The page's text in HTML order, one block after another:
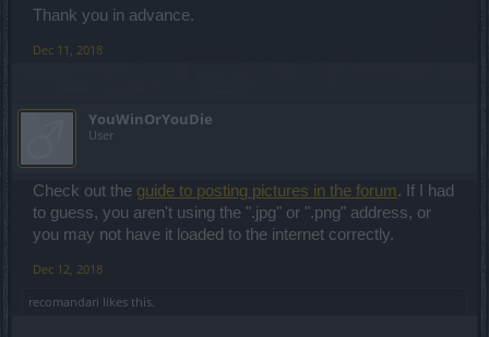
Thank you in advance.
Dec 11, 2018
YouWinOrYouDie
User
Check out the guide to posting pictures in the forum. If I had
to guess, you aren't using the ".jpg" or ".png" address, or
you may not have it loaded to the internet correctly.
Dec 12, 2018
recomandari likes this.